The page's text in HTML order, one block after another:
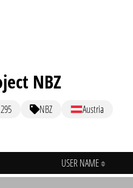
NBZ
NBZ Austria
USER NAME